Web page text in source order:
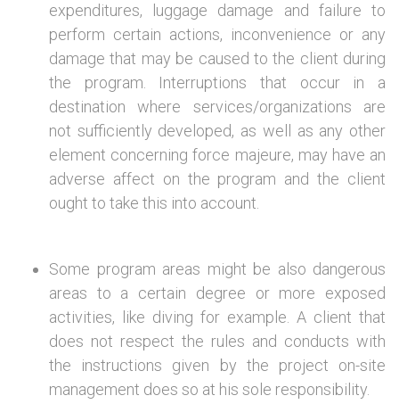
expenditures, luggage damage and failure to
perform certain actions, inconvenience or any
damage that may be caused to the client during
the program. Interruptions that occur in a
destination where services/organizations are
not sufficiently developed, as well as any other
element concerning force majeure, may have an
adverse affect on the program and the client
ought to take this into account.
Some program areas might be also dangerous
areas to a certain degree or more exposed
activities, like diving for example. A client that
does not respect the rules and conducts with
the instructions given by the project on-site
management does so at his sole responsibility.